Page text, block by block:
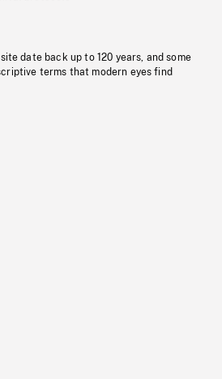
date back up to 120 years, and some
terms that modern eyes find